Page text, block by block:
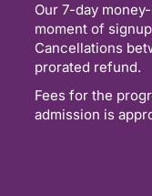
Our 7-day
moment of
Cancellations
prorated refund.
Fees for the
admission is